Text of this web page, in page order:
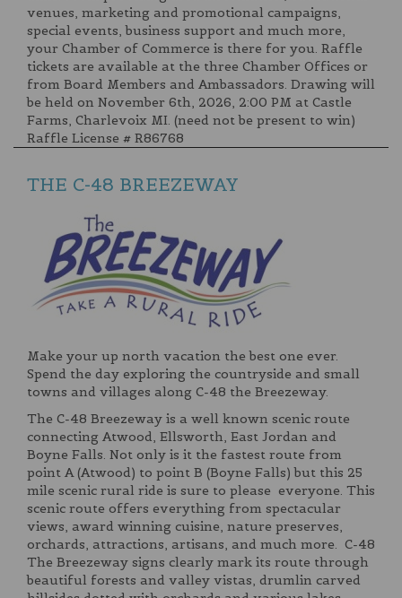
venues, marketing and promotional campaigns,
special events, business support and much more,
your Chamber of Commerce is there for you. Raffle
tickets are available at the three Chamber Offices or
from Board Members and Ambassadors. Drawing will
be held on November 6th, 2026, 2:00 PM at Castle
Farms, Charlevoix MI. (need not be present to win)
Raffle License # R86768
THE C-48 BREEZEWAY
Make your up north vacation the best one ever.
Spend the day exploring the countryside and small
towns and villages along C-48 the Breezeway.
The C-48 Breezeway is a well known scenic route
connecting Atwood, Ellsworth, East Jordan and
Boyne Falls. Not only is it the fastest route from
point A (Atwood) to point B (Boyne Falls) but this 25
mile scenic rural ride is sure to please everyone. This
scenic route offers everything from spectacular
views, award winning cuisine, nature preserves,
orchards, attractions, artisans, and much more. C-48
The Breezeway signs clearly mark its route through
beautiful forests and valley vistas, drumlin carved